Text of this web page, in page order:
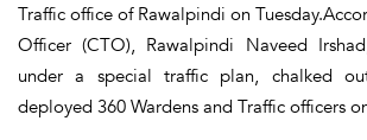
Traffic office of Rawalpindi on
Officer (CTO), Rawalpindi Naveed
under a special traffic plan, chalked
deployed 360 Wardens and Traffic officers